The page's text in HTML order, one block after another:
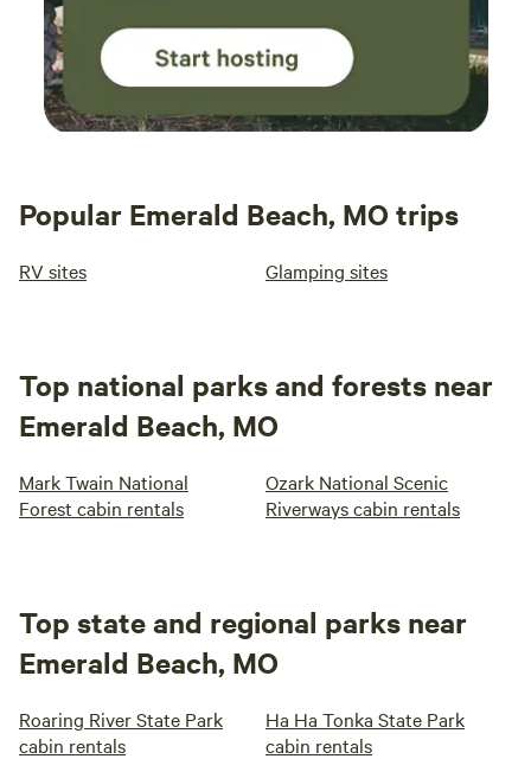
Popular Emerald Beach, MO trips
RV sites Glamping sites
Top national parks and forests near
Emerald Beach, MO
Mark Twain National
Forest cabin rentals
Ozark National Scenic
Riverways cabin rentals
Top state and regional parks near
Emerald Beach, MO
Roaring River State Park
cabin rentals
Ha Ha Tonka State Park
cabin rentals